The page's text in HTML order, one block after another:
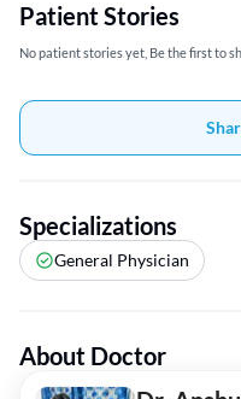
Patient Stories
No patient stories yet, Be the first to
Specializations
General Physician
About Doctor